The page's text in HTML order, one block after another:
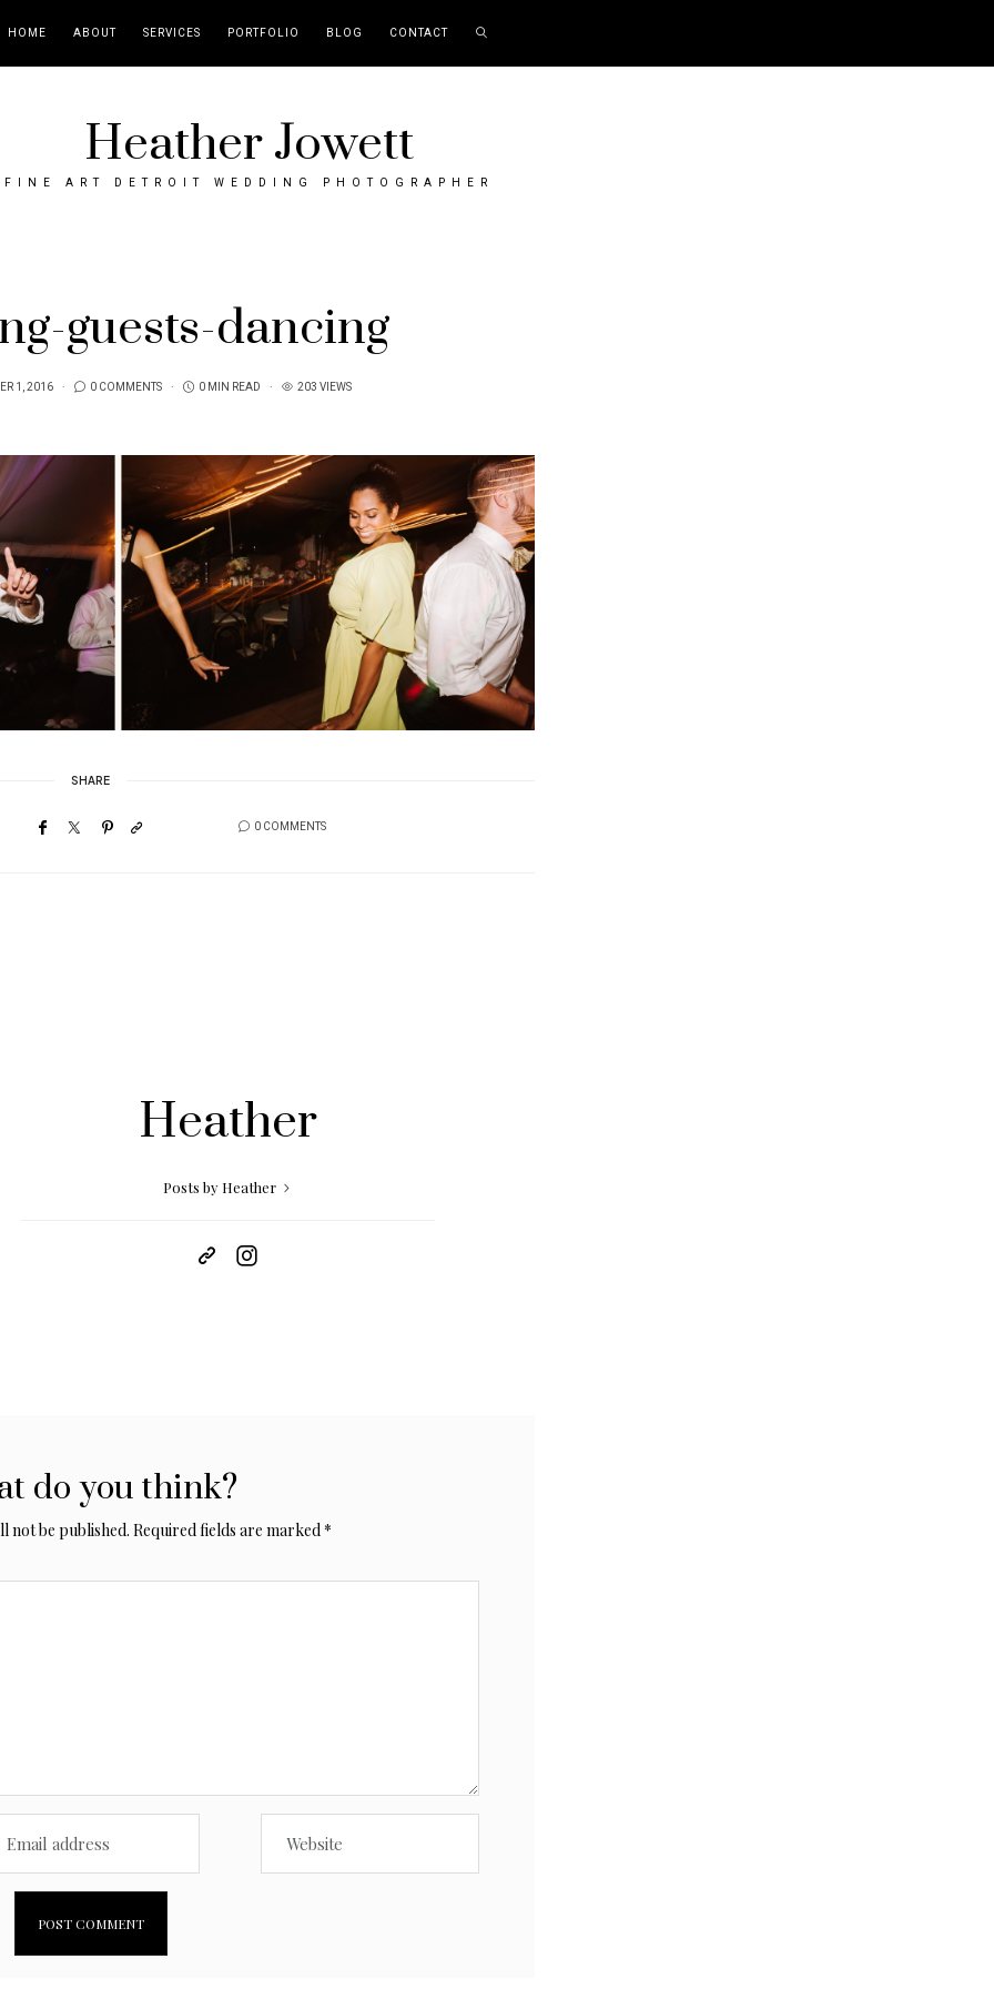
HOME ABOUT SERVICES PORTFOLIO BLOG CONTACT
Heather Jowett
FINE ART DETROIT WEDDING PHOTOGRAPHER
guests-dancing
1, 2016 0 COMMENTS 0 MIN READ 203 VIEWS
SHARE
0 COMMENTS
Heather
Posts by Heather
do you think?
not be published. Required fields are marked *